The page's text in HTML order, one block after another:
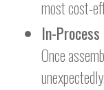
most cost-
In-
Once